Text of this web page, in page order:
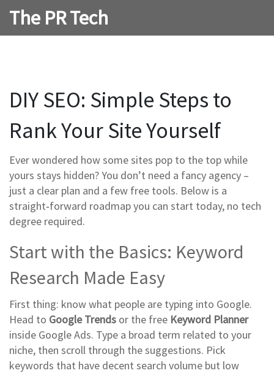
The PR Tech
DIY SEO: Simple Steps to
Rank Your Site Yourself
Ever wondered how some sites pop to the top while
yours stays hidden? You don’t need a fancy agency –
just a clear plan and a few free tools. Below is a
straight‑forward roadmap you can start today, no tech
degree required.
Start with the Basics: Keyword
Research Made Easy
First thing: know what people are typing into Google.
Head to Google Trends or the free Keyword Planner
inside Google Ads. Type a broad term related to your
niche, then scroll through the suggestions. Pick
keywords that have decent search volume but low